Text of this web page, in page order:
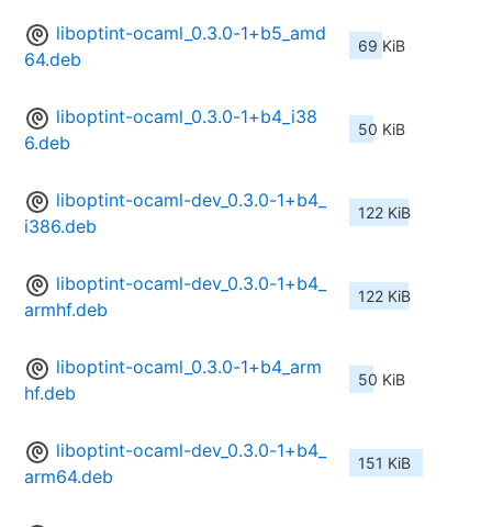
liboptint-ocaml_0.3.0-1+b5_amd
64.deb
69 KiB
liboptint-ocaml_0.3.0-1+b4_i38
6.deb
50 KiB
liboptint-ocaml-dev_0.3.0-1+b4_
i386.deb
122 KiB
liboptint-ocaml-dev_0.3.0-1+b4_
armhf.deb
122 KiB
liboptint-ocaml_0.3.0-1+b4_arm
hf.deb
50 KiB
liboptint-ocaml-dev_0.3.0-1+b4_
arm64.deb
151 KiB